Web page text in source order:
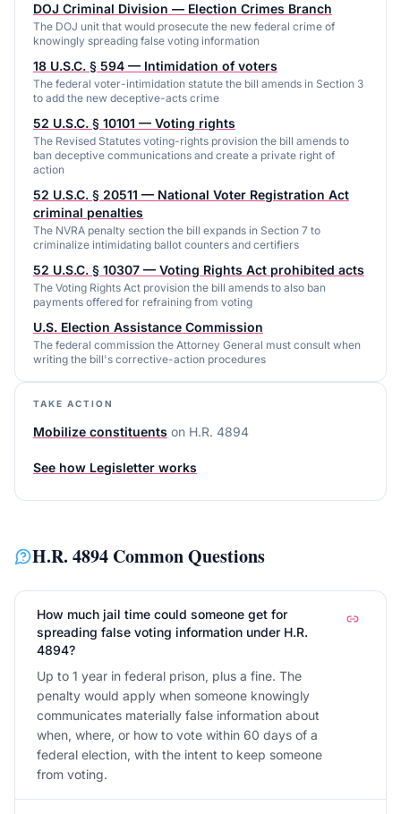
DOJ Criminal Division — Election Crimes Branch
The DOJ unit that would prosecute the new federal crime of
knowingly spreading false voting information
18 U.S.C. § 594 — Intimidation of voters
The federal voter-intimidation statute the bill amends in Section 3
to add the new deceptive-acts crime
52 U.S.C. § 10101 — Voting rights
The Revised Statutes voting-rights provision the bill amends to
ban deceptive communications and create a private right of
action
52 U.S.C. § 20511 — National Voter Registration Act
criminal penalties
The NVRA penalty section the bill expands in Section 7 to
criminalize intimidating ballot counters and certifiers
52 U.S.C. § 10307 — Voting Rights Act prohibited acts
The Voting Rights Act provision the bill amends to also ban
payments offered for refraining from voting
U.S. Election Assistance Commission
The federal commission the Attorney General must consult when
writing the bill's corrective-action procedures
TAKE ACTION
Mobilize constituents on H.R. 4894
See how Legisletter works
H.R. 4894 Common Questions
How much jail time could someone get for
spreading false voting information under H.R.
4894?
Up to 1 year in federal prison, plus a fine. The
penalty would apply when someone knowingly
communicates materially false information about
when, where, or how to vote within 60 days of a
federal election, with the intent to keep someone
from voting.